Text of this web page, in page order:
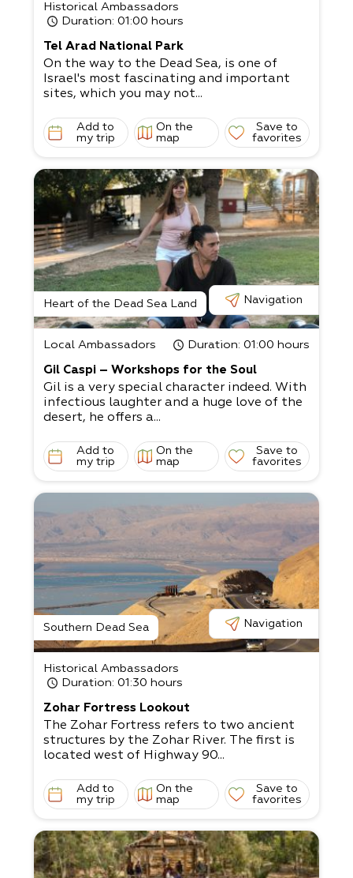
Historical Ambassadors
Duration: 01:00 hours
Tel Arad National Park
On the way to the Dead Sea, is one of
Israel's most fascinating and important
sites, which you may not...
Add to
my trip
On the
map
Save to
favorites
Heart of the Dead Sea Land Navigation
Local Ambassadors Duration: 01:00 hours
Gil Caspi – Workshops for the Soul
Gil is a very special character indeed. With
infectious laughter and a huge love of the
desert, he offers a...
Add to
my trip
On the
map
Save to
favorites
Southern Dead Sea Navigation
Historical Ambassadors
Duration: 01:30 hours
Zohar Fortress Lookout
The Zohar Fortress refers to two ancient
structures by the Zohar River. The first is
located west of Highway 90...
Add to
my trip
On the
map
Save to
favorites